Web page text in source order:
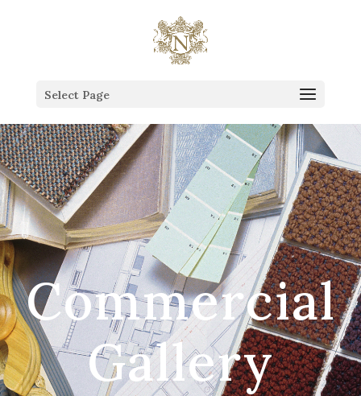
Select Page
Commercial
Gallery